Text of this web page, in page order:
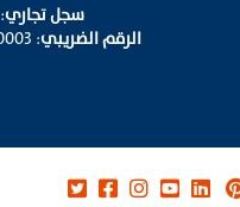
سجل تجاري: 4030343496
الرقم الضريبي: 310095677500003